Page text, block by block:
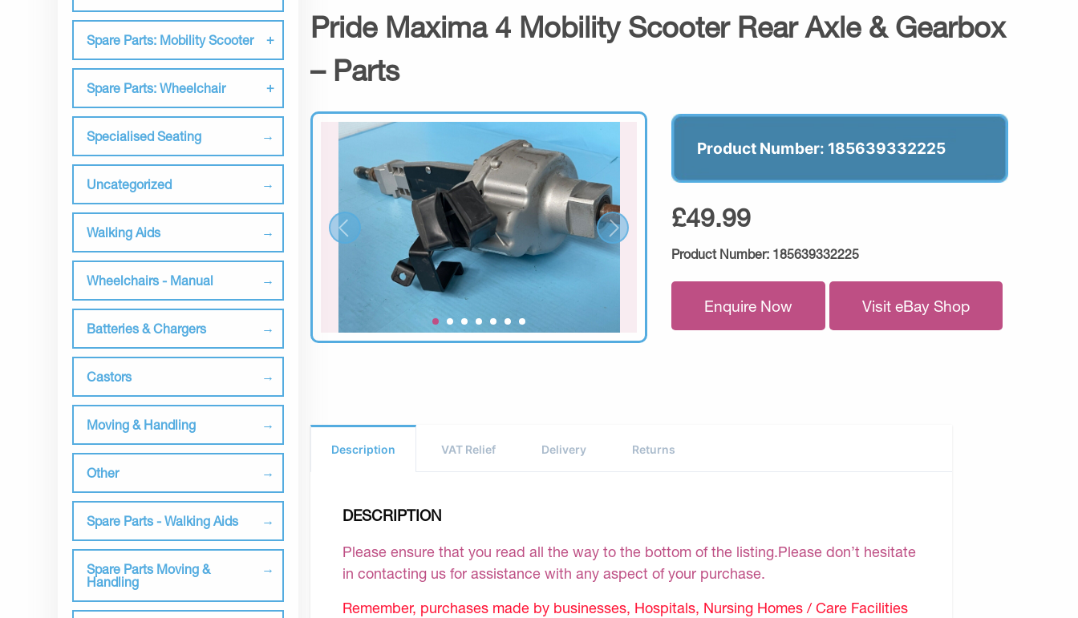
Spare Parts: Mobility Scooter
Spare Parts: Wheelchair
Specialised Seating
Uncategorized
Walking Aids
Wheelchairs - Manual
Batteries & Chargers
Castors
Moving & Handling
Other
Spare Parts - Walking Aids
Spare Parts Moving &
Handling
Pride Maxima 4 Mobility Scooter Rear Axle & Gearbox
– Parts
Product Number: 185639332225
£49.99
Product Number: 185639332225
Enquire Now Visit eBay Shop
Description VAT Relief Delivery Returns
DESCRIPTION
Please ensure that you read all the way to the bottom of the listing.Please don’t hesitate
in contacting us for assistance with any aspect of your purchase.
Remember, purchases made by businesses, Hospitals, Nursing Homes / Care Facilities